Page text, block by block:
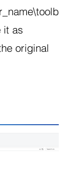
it as
original